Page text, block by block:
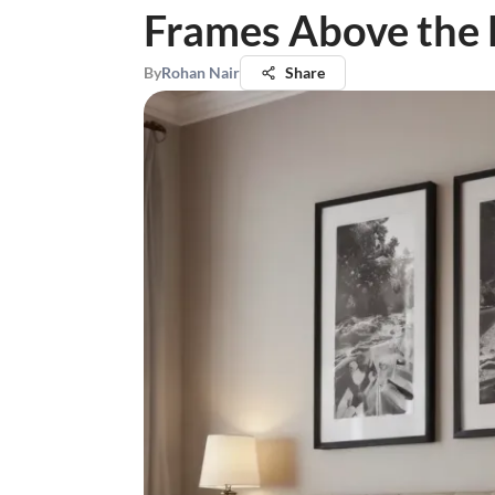
Frames Above the
ByRohan Nair Share